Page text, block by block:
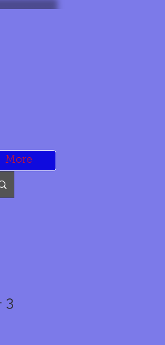
More
3